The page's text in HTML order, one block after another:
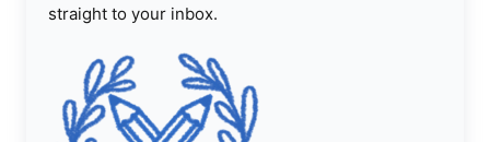
straight to your inbox.